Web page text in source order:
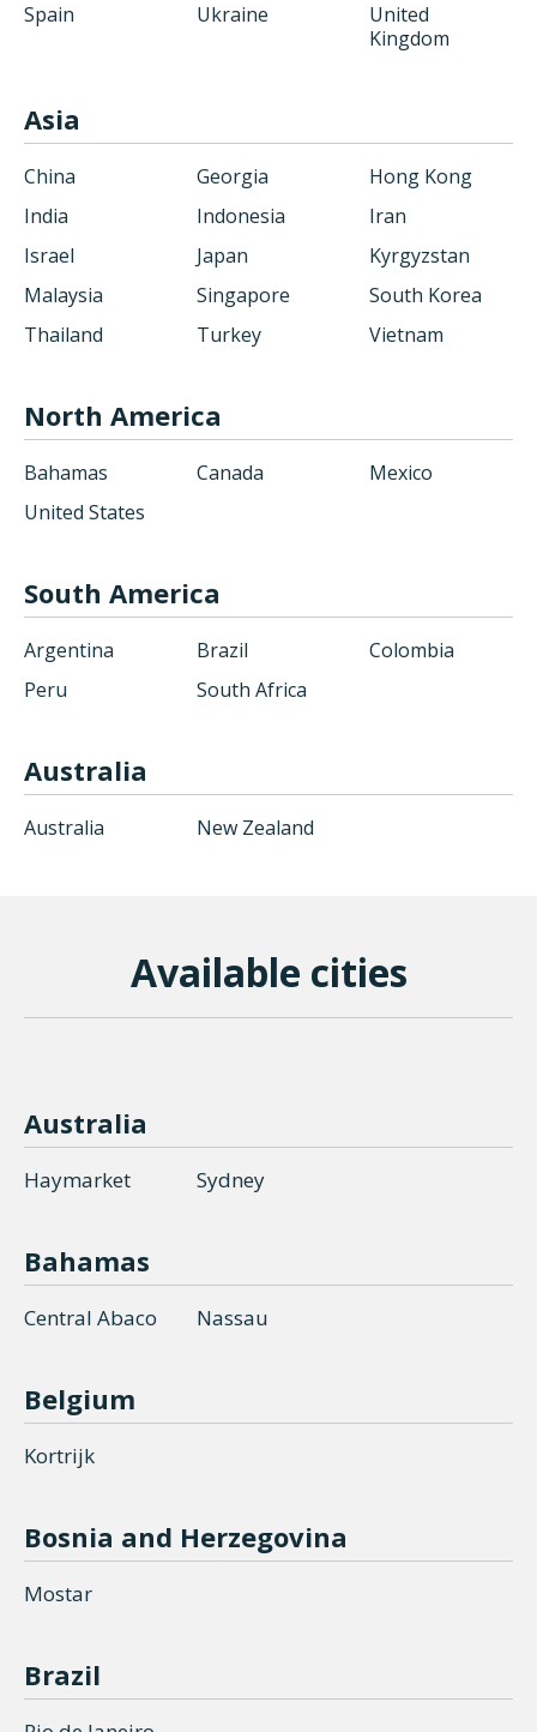
Spain
Ukraine
United
Kingdom
Asia
China Georgia
Hong Kong
India
Indonesia
Iran
Israel
Japan
Kyrgyzstan
Malaysia
Singapore
South Korea
Thailand
Turkey Vietnam
North America
Bahamas Canada
Mexico
United States
South America
Argentina Brazil
Colombia
Peru
South Africa
Australia
Australia New Zealand
Available сities
Australia
Haymarket Sydney
Bahamas
Central Abaco Nassau
Belgium
Kortrijk
Bosnia and Herzegovina
Mostar
Brazil